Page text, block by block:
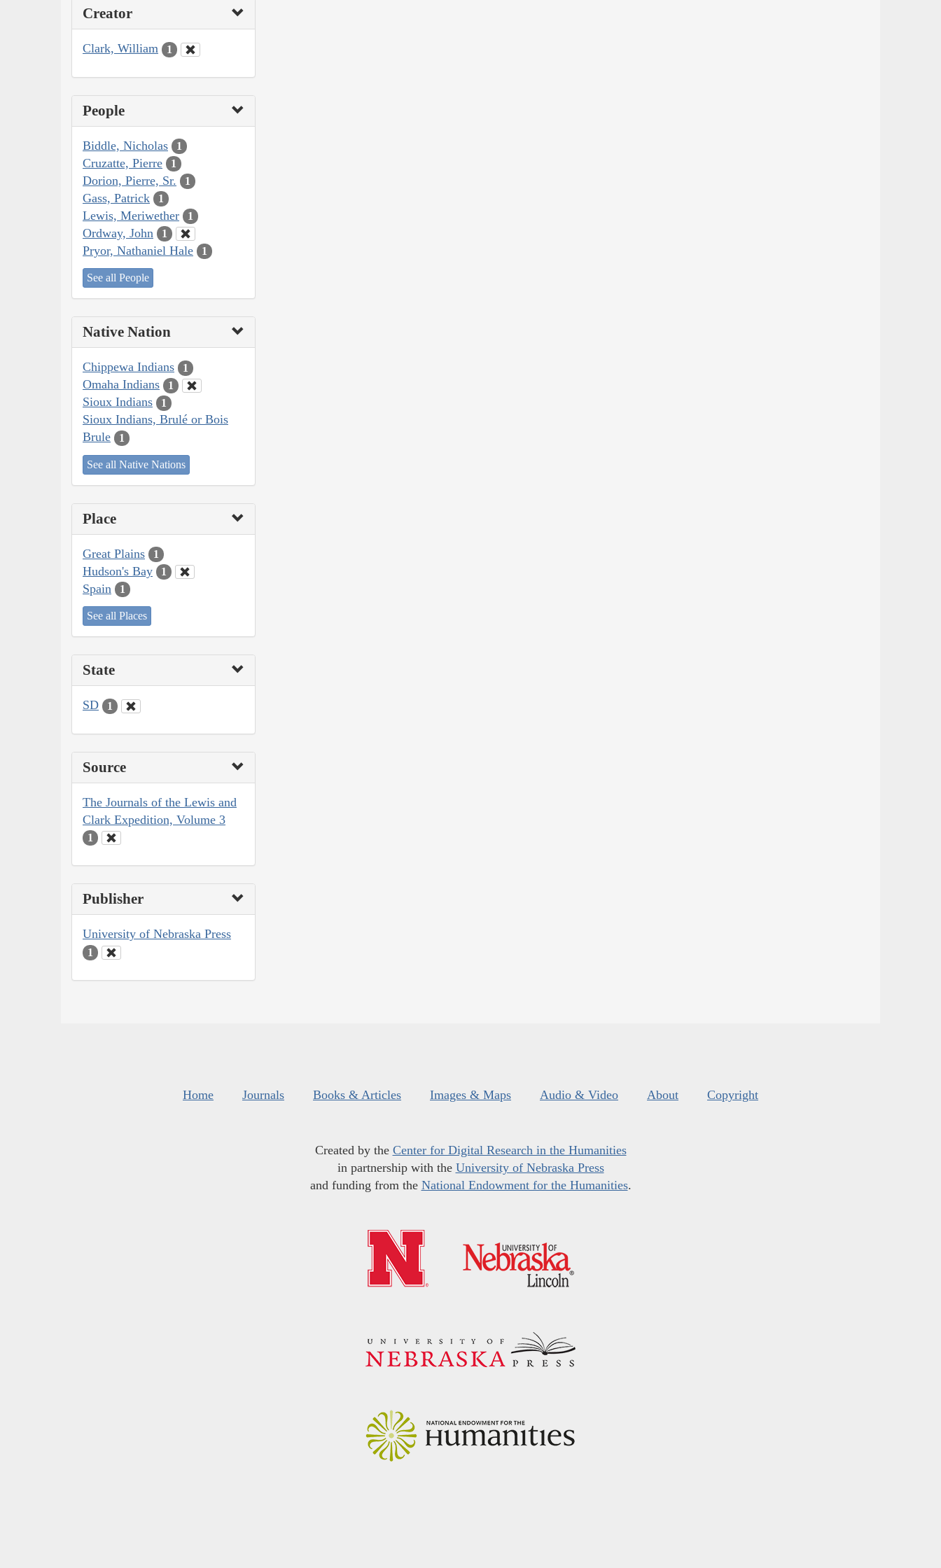
Creator
Clark, William 1
People
Biddle, Nicholas 1
Cruzatte, Pierre 1
Dorion, Pierre, Sr. 1
Gass, Patrick 1
Lewis, Meriwether 1
Ordway, John 1
Pryor, Nathaniel Hale 1
See all People
Native Nation
Chippewa Indians 1
Omaha Indians 1
Sioux Indians 1
Sioux Indians, Brulé or Bois
Brule
1
See all Native Nations
Place
Great Plains 1
Hudson's Bay 1
Spain 1
See all Places
State
SD 1
Source
The Journals of the Lewis and
Clark Expedition, Volume 3
1
Publisher
University of Nebraska Press
1
Home Journals Books & Articles Images & Maps Audio & Video About Copyright
Created by the Center for Digital Research in the Humanities
in partnership with the University of Nebraska Press
and funding from the National Endowment for the Humanities.